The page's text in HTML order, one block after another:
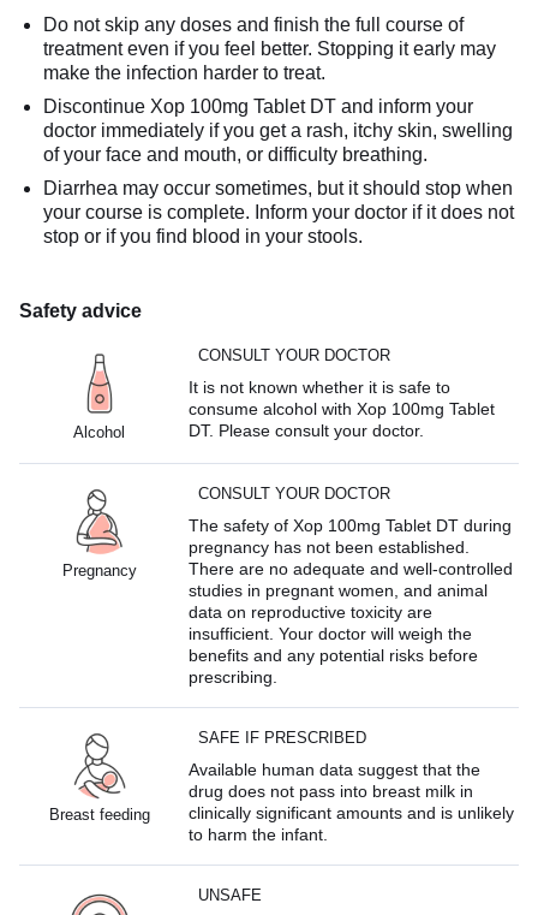
Do not skip any doses and finish the full course of
treatment even if you feel better. Stopping it early may
make the infection harder to treat.
Discontinue Xop 100mg Tablet DT and inform your
doctor immediately if you get a rash, itchy skin, swelling
of your face and mouth, or difficulty breathing.
Diarrhea may occur sometimes, but it should stop when
your course is complete. Inform your doctor if it does not
stop or if you find blood in your stools.
Safety advice
Alcohol
CONSULT YOUR DOCTOR
It is not known whether it is safe to
consume alcohol with Xop 100mg Tablet
DT. Please consult your doctor.
Pregnancy
CONSULT YOUR DOCTOR
The safety of Xop 100mg Tablet DT during
pregnancy has not been established.
There are no adequate and well-controlled
studies in pregnant women, and animal
data on reproductive toxicity are
insufficient. Your doctor will weigh the
benefits and any potential risks before
prescribing.
Breast feeding
SAFE IF PRESCRIBED
Available human data suggest that the
drug does not pass into breast milk in
clinically significant amounts and is unlikely
to harm the infant.
UNSAFE